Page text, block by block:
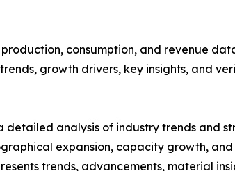
consumption, and revenue
growth drivers, key insights, and
analysis of industry trends and
expansion, capacity growth,
trends, advancements, material